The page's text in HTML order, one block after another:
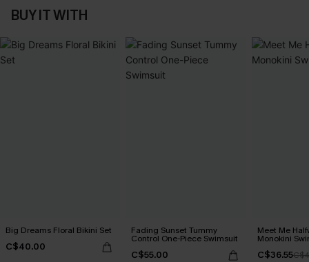
BUY IT WITH
Big Dreams Floral Bikini Set
C$40.00
Fading Sunset Tummy
Control One-Piece Swimsuit
C$55.00
Meet Me
Monokini
C$36.55